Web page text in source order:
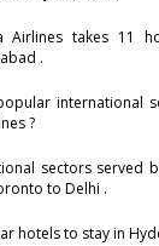
Airlines takes 11
.
international
?
sectors served
to Delhi .
hotels to stay in